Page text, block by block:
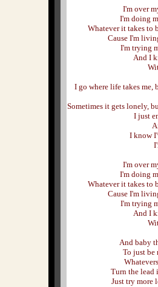
I'm over
I'm doing
Whatever it takes to
Cause I'm
I'm trying
And I
I go where life takes me,
Sometimes it gets lonely,
I just
I know
I'm over
I'm doing
Whatever it takes to
Cause I'm
I'm trying
And I
And baby
To just be
Turn the lead
Just try more